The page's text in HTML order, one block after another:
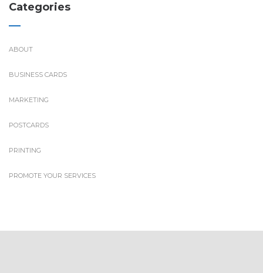
Categories
ABOUT
BUSINESS CARDS
MARKETING
POSTCARDS
PRINTING
PROMOTE YOUR SERVICES